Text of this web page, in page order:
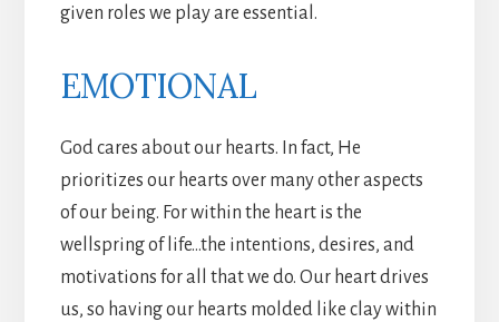
given roles we play are essential.
EMOTIONAL
God cares about our hearts. In fact, He
prioritizes our hearts over many other aspects
of our being. For within the heart is the
wellspring of life…the intentions, desires, and
motivations for all that we do. Our heart drives
us, so having our hearts molded like clay within